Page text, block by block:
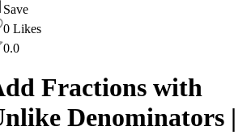
Save
0 Likes
0.0
Fractions with
Denominators |